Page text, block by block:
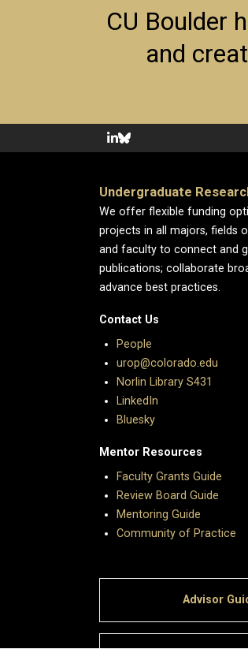
CU Boulder
and
Undergraduate
We offer flexible funding
projects in all majors, fields
and faculty to connect and
publications; collaborate
advance best practices.
Contact Us
People
urop@colorado.edu
Norlin Library S431
LinkedIn
Bluesky
Mentor Resources
Faculty Grants Guide
Review Board Guide
Mentoring Guide
Community of Practice
Advisor